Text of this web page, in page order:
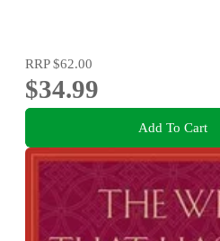
RRP$62.00
$34.99
Add To Cart